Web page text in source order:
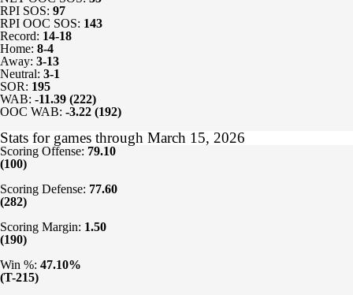
RPI SOS: 97
RPI OOC SOS: 143
Record: 14-18
Home: 8-4
Away: 3-13
Neutral: 3-1
SOR: 195
WAB: -11.39 (222)
OOC WAB: -3.22 (192)
Stats for games through March 15, 2026
Scoring Offense: 79.10
(100)
Scoring Defense: 77.60
(282)
Scoring Margin: 1.50
(190)
Win %: 47.10%
(T-215)